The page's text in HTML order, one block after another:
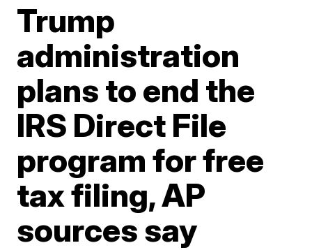
Trump
administration
plans to end the
IRS Direct File
program for free
tax filing, AP
sources say